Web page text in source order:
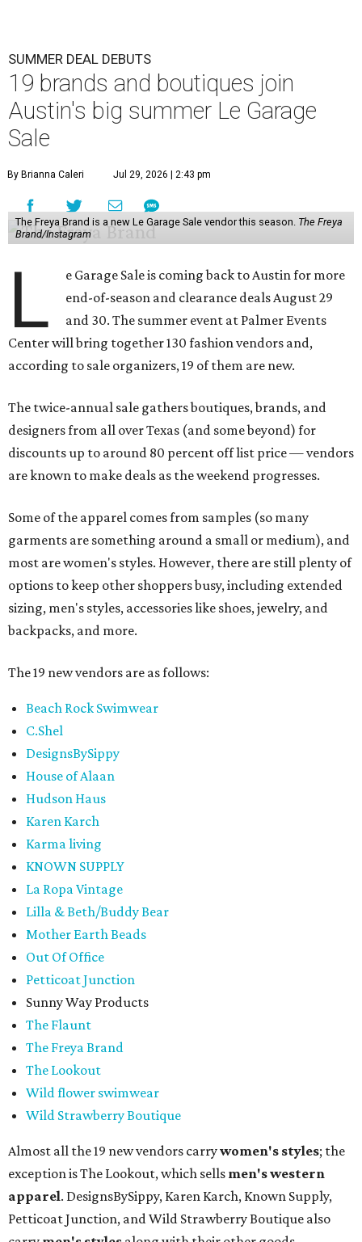
SUMMER DEAL DEBUTS
19 brands and boutiques join
Austin's big summer Le Garage
Sale
By Brianna Caleri Jul 29, 2026 | 2:43 pm
The Freya Brand is a new Le Garage Sale vendor this season. The Freya
Brand/Instagram
L
e Garage Sale is coming back to Austin for more
end-of-season and clearance deals August 29
and 30. The summer event at Palmer Events
Center will bring together 130 fashion vendors and,
according to sale organizers, 19 of them are new.
The twice-annual sale gathers boutiques, brands, and
designers from all over Texas (and some beyond) for
discounts up to around 80 percent off list price — vendors
are known to make deals as the weekend progresses.
Some of the apparel comes from samples (so many
garments are something around a small or medium), and
most are women's styles. However, there are still plenty of
options to keep other shoppers busy, including extended
sizing, men's styles, accessories like shoes, jewelry, and
backpacks, and more.
The 19 new vendors are as follows:
Beach Rock Swimwear
C.Shel
DesignsBySippy
House of Alaan
Hudson Haus
Karen Karch
Karma living
KNOWN SUPPLY
La Ropa Vintage
Lilla & Beth/Buddy Bear
Mother Earth Beads
Out Of Office
Petticoat Junction
Sunny Way Products
The Flaunt
The Freya Brand
The Lookout
Wild flower swimwear
Wild Strawberry Boutique
Almost all the 19 new vendors carrywomen's styles; the
exception is The Lookout, which sells men's western
apparel. DesignsBySippy, Karen Karch, Known Supply,
Petticoat Junction, and Wild Strawberry Boutique also